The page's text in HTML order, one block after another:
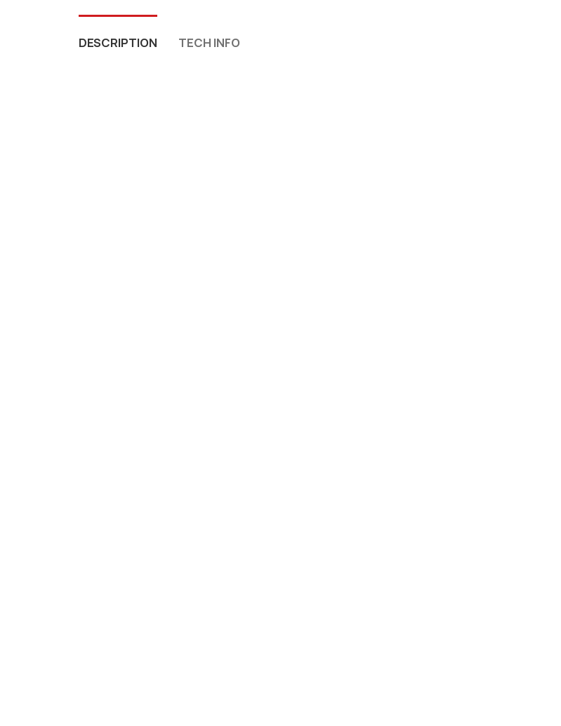
DESCRIPTION TECH INFO